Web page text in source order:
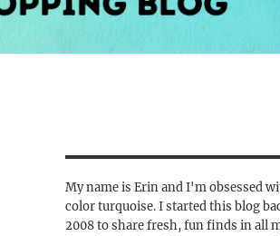
My name is Erin and I'm obsessed
color turquoise. I started this blog
2008 to share fresh, fun finds in all